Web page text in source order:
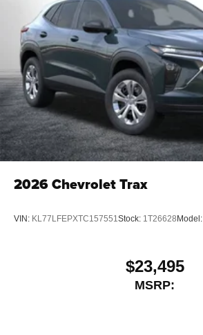
2026Chevrolet Trax
VIN: KL77LFEPXTC157551Stock: 1T26628Model:
$23,495
MSRP: